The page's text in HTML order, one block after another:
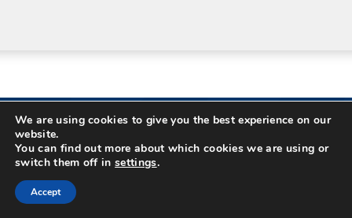
We are using cookies to give you the best experience on our
website.
You can find out more about which cookies we are using or
switch them off insettings.
Accept